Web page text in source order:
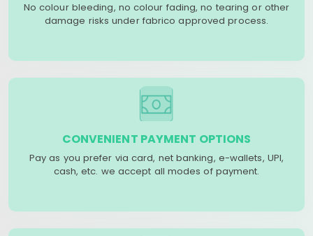
No colour bleeding, no colour fading, no tearing or other
damage risks under fabrico approved process.
CONVENIENT PAYMENT OPTIONS
Pay as you prefer via card, net banking, e-wallets, UPI,
cash, etc. we accept all modes of payment.